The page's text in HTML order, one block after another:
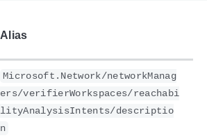
Alias
Microsoft.Network/networkManag
ers/verifierWorkspaces/reachabi
lityAnalysisIntents/descriptio
n